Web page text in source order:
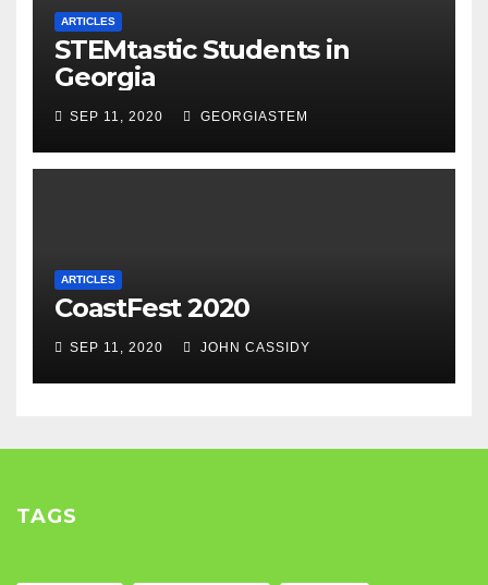
ARTICLES
STEMtastic Students in
Georgia
SEP 11, 2020 GEORGIASTEM
ARTICLES
CoastFest 2020
SEP 11, 2020 JOHN CASSIDY
TAGS